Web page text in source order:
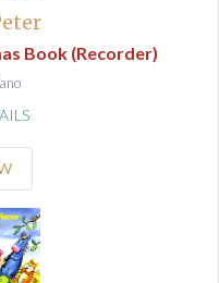
Book (Recorder)